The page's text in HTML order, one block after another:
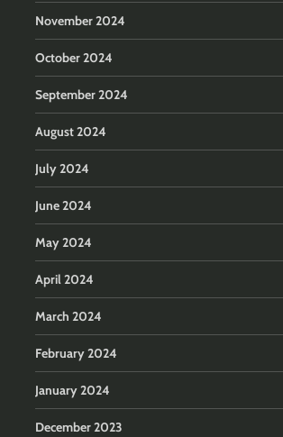
November 2024
October 2024
September 2024
August 2024
July 2024
June 2024
May 2024
April 2024
March 2024
February 2024
January 2024
December 2023